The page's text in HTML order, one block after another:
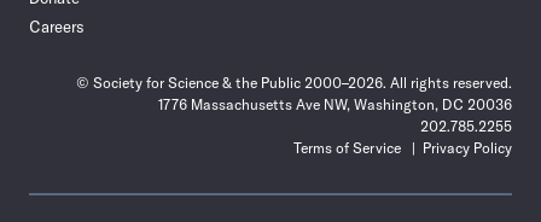
Careers
© Society for Science & the Public 2000–2026. All rights reserved.
1776 Massachusetts Ave NW, Washington, DC 20036
202.785.2255
Terms of Service
Privacy Policy